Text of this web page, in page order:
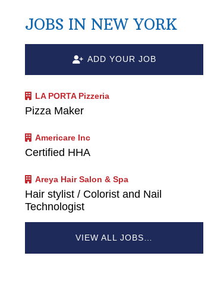
JOBS IN NEW YORK
ADD YOUR JOB
LA PORTA Pizzeria
Pizza Maker
Americare Inc
Certified HHA
Areya Hair Salon & Spa
Hair stylist / Colorist and Nail
Technologist
VIEW ALL JOBS…